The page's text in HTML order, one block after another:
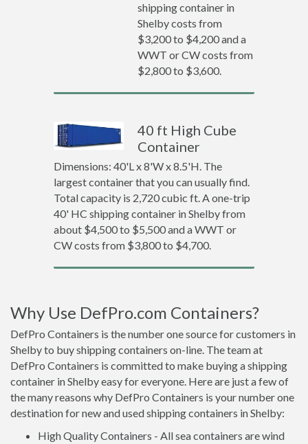
shipping container in
Shelby costs from
$3,200 to $4,200 and a
WWT or CW costs from
$2,800 to $3,600.
40 ft High Cube
Container
Dimensions: 40'L x 8'W x 8.5'H. The
largest container that you can usually find.
Total capacity is 2,720 cubic ft. A one-trip
40' HC shipping container in Shelby from
about $4,500 to $5,500 and a WWT or
CW costs from $3,800 to $4,700.
Why Use DefPro.com Containers?
DefPro Containers is the number one source for customers in
Shelby to buy shipping containers on-line. The team at
DefPro Containers is committed to make buying a shipping
container in Shelby easy for everyone. Here are just a few of
the many reasons why DefPro Containers is your number one
destination for new and used shipping containers in Shelby:
High Quality Containers - All sea containers are wind